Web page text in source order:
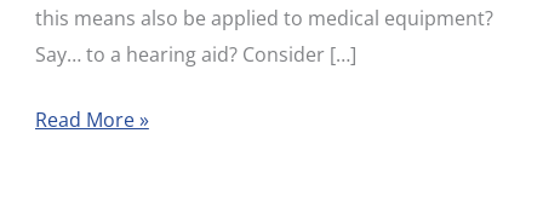
this means also be applied to medical equipment?
Say… to a hearing aid? Consider […]
Read More »